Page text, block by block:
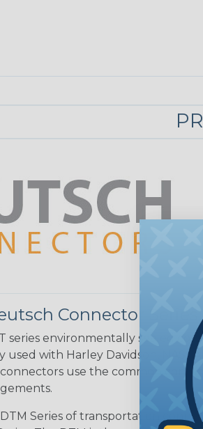
Connector Series
series environmentally sealed
used with Harley Davidson,
use the common
Series of transportation